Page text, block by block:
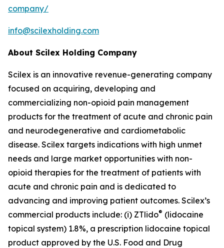
company/
info@scilexholding.com
About Scilex Holding Company
Scilex is an innovative revenue-generating company
focused on acquiring, developing and
commercializing non-opioid pain management
products for the treatment of acute and chronic pain
and neurodegenerative and cardiometabolic
disease. Scilex targets indications with high unmet
needs and large market opportunities with non-
opioid therapies for the treatment of patients with
acute and chronic pain and is dedicated to
advancing and improving patient outcomes. Scilex’s
commercial products include: (i) ZTlido® (lidocaine
topical system) 1.8%, a prescription lidocaine topical
product approved by the U.S. Food and Drug